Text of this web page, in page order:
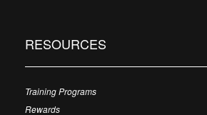
RESOURCES
Training Programs
Rewards